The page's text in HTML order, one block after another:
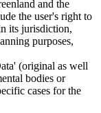
and the
the user's right to
its jurisdiction,
purposes,
(original as well
bodies or
cases for the